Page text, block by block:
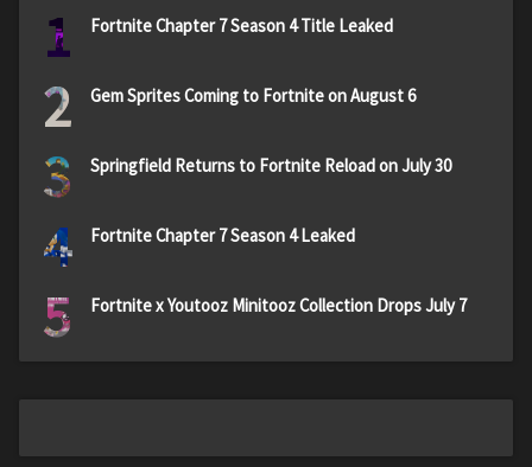
1 Fortnite Chapter 7 Season 4 Title Leaked
2 Gem Sprites Coming to Fortnite on August 6
3 Springfield Returns to Fortnite Reload on July 30
4 Fortnite Chapter 7 Season 4 Leaked
5 Fortnite x Youtooz Minitooz Collection Drops July 7